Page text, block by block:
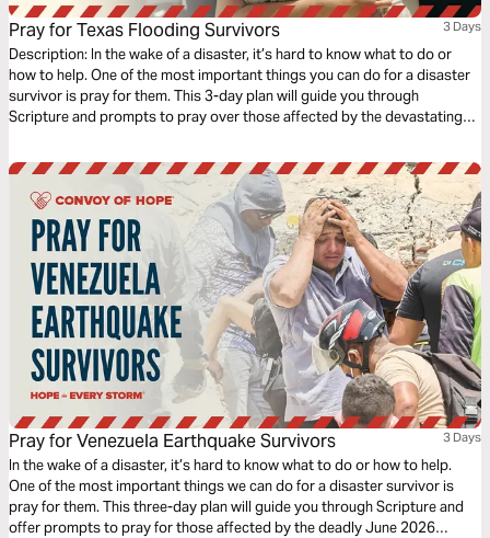
Pray for Texas Flooding Survivors 3 Days
Description: In the wake of a disaster, it’s hard to know what to do or
how to help. One of the most important things you can do for a disaster
survivor is pray for them. This 3-day plan will guide you through
Scripture and prompts to pray over those affected by the devastating
Pray for Venezuela Earthquake Survivors 3 Days
In the wake of a disaster, it’s hard to know what to do or how to help.
One of the most important things we can do for a disaster survivor is
pray for them. This three-day plan will guide you through Scripture and
offer prompts to pray for those affected by the deadly June 2026